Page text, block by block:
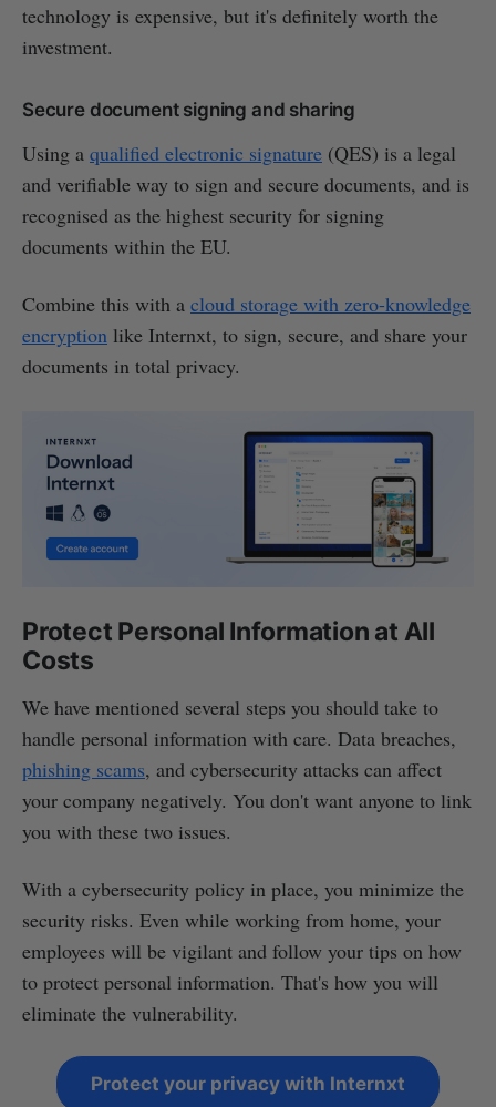
technology is expensive, but it's definitely worth the
investment.
Secure document signing and sharing
Using a qualified electronic signature (QES) is a legal
and verifiable way to sign and secure documents, and is
recognised as the highest security for signing
documents within the EU.
Combine this with a cloud storage with zero-knowledge
encryption like Internxt, to sign, secure, and share your
documents in total privacy.
Protect Personal Information at All
Costs
We have mentioned several steps you should take to
handle personal information with care. Data breaches,
phishing scams, and cybersecurity attacks can affect
your company negatively. You don't want anyone to link
you with these two issues.
With a cybersecurity policy in place, you minimize the
security risks. Even while working from home, your
employees will be vigilant and follow your tips on how
to protect personal information. That's how you will
eliminate the vulnerability.
Protect your privacy with Internxt